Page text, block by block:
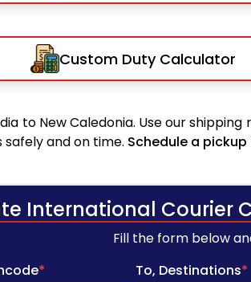
Custom Duty Calculator
to New Caledonia. Use our
and on time. Schedule a
International Courier
Fill the form below
* To, Destinations*